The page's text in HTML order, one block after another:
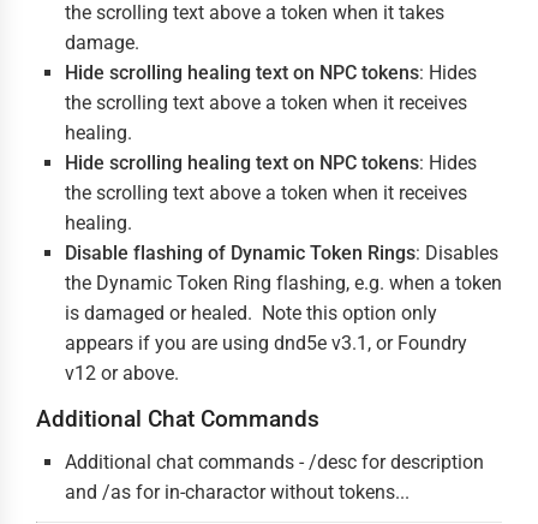
the scrolling text above a token when it takes
damage.
Hide scrolling healing text on NPC tokens: Hides
the scrolling text above a token when it receives
healing.
Hide scrolling healing text on NPC tokens: Hides
the scrolling text above a token when it receives
healing.
Disable flashing of Dynamic Token Rings: Disables
the Dynamic Token Ring flashing, e.g. when a token
is damaged or healed. Note this option only
appears if you are using dnd5e v3.1, or Foundry
v12 or above.
Additional Chat Commands
Additional chat commands - /desc for description
and /as for in-charactor without tokens...